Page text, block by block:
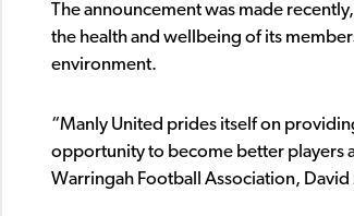
The announcement was made
the health and wellbeing of its
environment.
“Manly United prides itself on
opportunity to become better players
Warringah Football Association, David